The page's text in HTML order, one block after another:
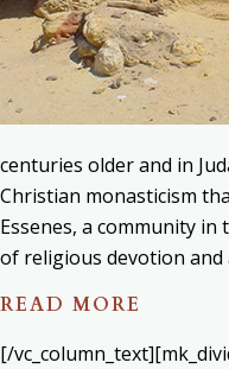
centuries older and in
Christian monasticism
Essenes, a community in
of religious devotion and
READ MORE
[/